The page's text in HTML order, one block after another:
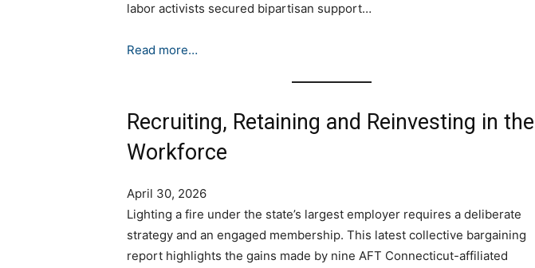
labor activists secured bipartisan support…
Read more…
Recruiting, Retaining and Reinvesting in the
Workforce
April 30, 2026
Lighting a fire under the state’s largest employer requires a deliberate
strategy and an engaged membership. This latest collective bargaining
report highlights the gains made by nine AFT Connecticut-affiliated